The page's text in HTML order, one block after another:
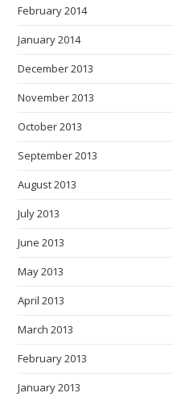
February 2014
January 2014
December 2013
November 2013
October 2013
September 2013
August 2013
July 2013
June 2013
May 2013
April 2013
March 2013
February 2013
January 2013